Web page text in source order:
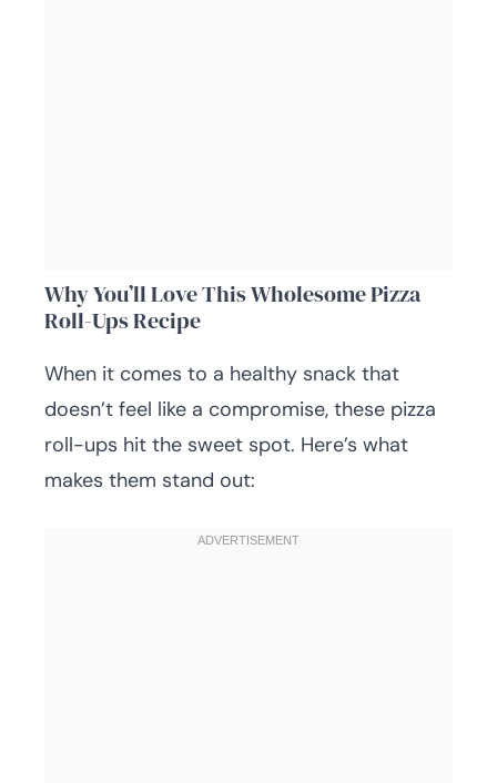
Why You’ll Love This Wholesome Pizza
Roll-Ups Recipe
When it comes to a healthy snack that
doesn’t feel like a compromise, these pizza
roll-ups hit the sweet spot. Here’s what
makes them stand out: